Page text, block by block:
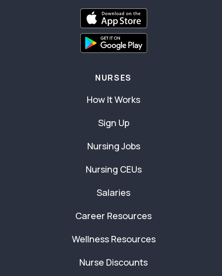
NURSES
How It Works
Sign Up
Nursing Jobs
Nursing CEUs
Salaries
Career Resources
Wellness Resources
Nurse Discounts